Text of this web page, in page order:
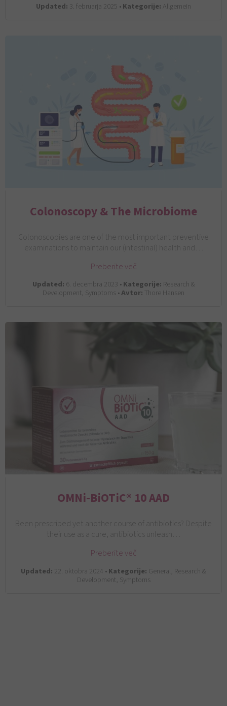
Updated: 3. februarja 2025 •Kategorije: Allgemein
Colonoscopy & The Microbiome
Colonoscopies are one of the most important preventive
examinations to maintain our (intestinal) health and…
Preberite več
Updated: 6. decembra 2023 •Kategorije: Research &
Development, Symptoms •Avtor: Thore Hansen
OMNi-BiOTiC® 10 AAD
Been prescribed yet another course of antibiotics? Despite
their use as a cure, antibiotics unleash…
Preberite več
Updated: 22. oktobra 2024 •Kategorije: General, Research &
Development, Symptoms